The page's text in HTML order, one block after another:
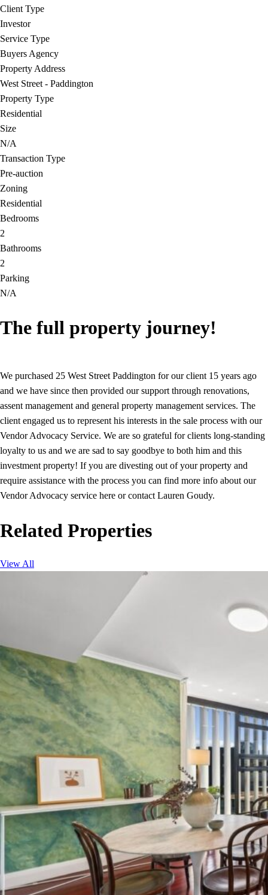
Client Type
Investor
Service Type
Buyers Agency
Property Address
West Street - Paddington
Property Type
Residential
Size
N/A
Transaction Type
Pre-auction
Zoning
Residential
Bedrooms
2
Bathrooms
2
Parking
N/A
The full property journey!
We purchased 25 West Street Paddington for our client 15 years ago
and we have since then provided our support through renovations,
assent management and general property management services. The
client engaged us to represent his interests in the sale process with our
Vendor Advocacy Service. We are so grateful for clients long-standing
loyalty to us and we are sad to say goodbye to both him and this
investment property! If you are divesting out of your property and
require assistance with the process you can find more info about our
Vendor Advocacy service here or contact Lauren Goudy.
Related Properties
View All